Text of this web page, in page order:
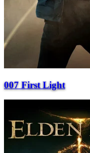
007 First Light